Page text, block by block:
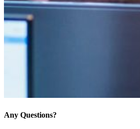
Any Questions?